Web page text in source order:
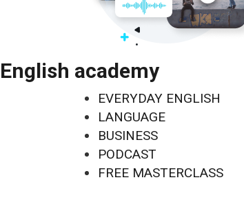
English academy
EVERYDAY ENGLISH
LANGUAGE
BUSINESS
PODCAST
FREE MASTERCLASS